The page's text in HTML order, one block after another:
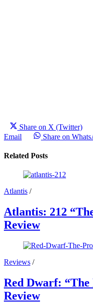
Share on X (Twitter)
Email
Share on
Related Posts
Atlantis /
Atlantis: 212
Review
Reviews /
Red Dwarf:
Review